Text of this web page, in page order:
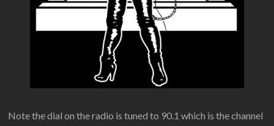
Note the dial on the radio is tuned to 90.1 which is the channel